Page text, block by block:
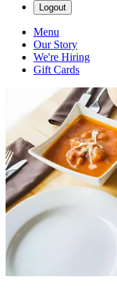
Logout
Menu
Our Story
We're Hiring
Gift Cards